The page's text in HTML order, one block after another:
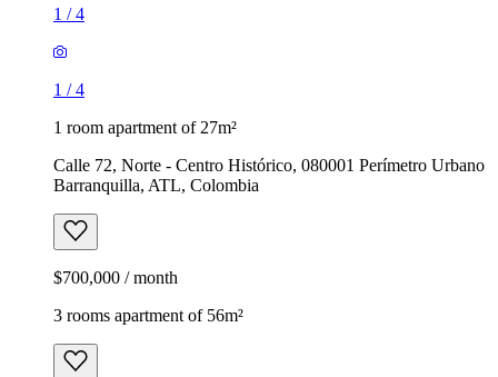
1 /4
1 /4
1 room apartment of 27m²
Calle 72, Norte - Centro Histórico, 080001 Perímetro Urbano
Barranquilla, ATL, Colombia
$700,000 / month
3 rooms apartment of 56m²